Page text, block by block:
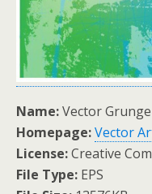
Name:Vector
Homepage:Vector
License:Creative
File Type: EPS